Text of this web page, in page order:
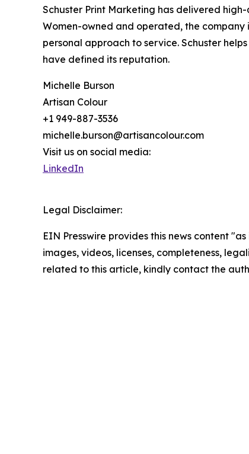
Schuster Print Marketing has delivered
Women-owned and operated, the company
personal approach to service. Schuster
have defined its reputation.
Michelle Burson
Artisan Colour
+1 949-887-3536
michelle.burson@artisancolour.com
Visit us on social media:
LinkedIn
Legal Disclaimer:
EIN Presswire provides this news content
images, videos, licenses, completeness,
related to this article, kindly contact the